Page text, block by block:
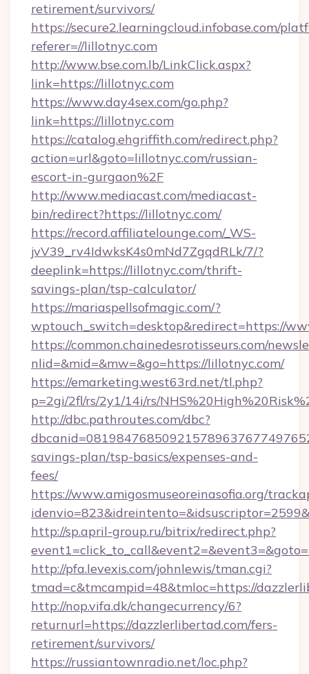
retirement/survivors/
https://secure2.learningcloud.infobase.com/
referer=//lillotnyc.com
http://www.bse.com.lb/LinkClick.aspx?
link=https://lillotnyc.com
https://www.day4sex.com/go.php?
link=https://lillotnyc.com
https://catalog.ehgriffith.com/redirect.php?
action=url&goto=lillotnyc.com/russian-
escort-in-gurgaon%2F
http://www.mediacast.com/mediacast-
bin/redirect?https://lillotnyc.com/
https://record.affiliatelounge.com/_WS-
jvV39_rv4IdwksK4s0mNd7ZgqdRLk/7/?
deeplink=https://lillotnyc.com/thrift-
savings-plan/tsp-calculator/
https://mariaspellsofmagic.com/?
wptouch_switch=desktop&redirect=https://
https://common.chainedesrotisseurs.com/
nlid=&mid=&mw=&go=https://lillotnyc.com/
https://emarketing.west63rd.net/tl.php?
p=2gi/2fl/rs/2y1/14i/rs/
http://dbc.pathroutes.com/dbc?
savings-plan/tsp-basics/expenses-and-
fees/
https://www.amigosmuseoreinasofia.org/
http://sp.april-group.ru/bitrix/redirect.php?
http://pfa.levexis.com/johnlewis/tman.cgi?
tmad=c&tmcampid=48&tmloc=https://
http://nop.vifa.dk/changecurrency/6?
returnurl=https://dazzlerlibertad.com/fers-
retirement/survivors/
https://russiantownradio.net/loc.php?